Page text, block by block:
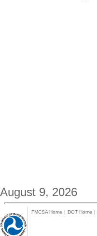
August 9, 2026
FMCSA Home | DOT Home |